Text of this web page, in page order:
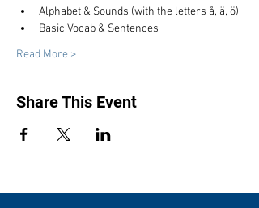
Alphabet & Sounds (with the letters å, ä, ö)
Basic Vocab & Sentences
Read More >
Share This Event